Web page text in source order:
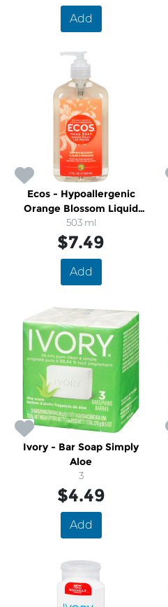
Add
Ecos - Hypoallergenic
Orange Blossom Liquid
Hand Soap
503 ml
$7.49
Add
Ivory - Bar Soap Simply
Aloe
3
$4.49
Add